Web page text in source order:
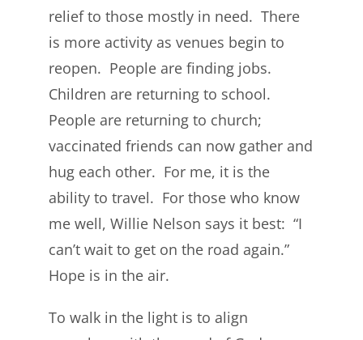
relief to those mostly in need. There
is more activity as venues begin to
reopen. People are finding jobs.
Children are returning to school.
People are returning to church;
vaccinated friends can now gather and
hug each other. For me, it is the
ability to travel. For those who know
me well, Willie Nelson says it best: “I
can’t wait to get on the road again.”
Hope is in the air.
To walk in the light is to align